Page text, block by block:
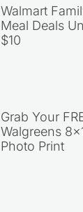
Walmart
Meal Deals
$10
Grab Your
Walgreens
Photo Print